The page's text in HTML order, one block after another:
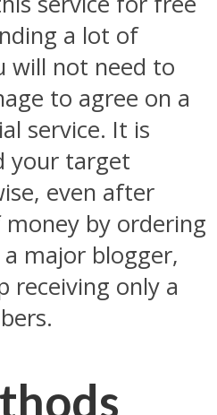
a lot of
will not need to
to agree on a
service. It is
your target
even after
by ordering
major blogger,
receiving only a